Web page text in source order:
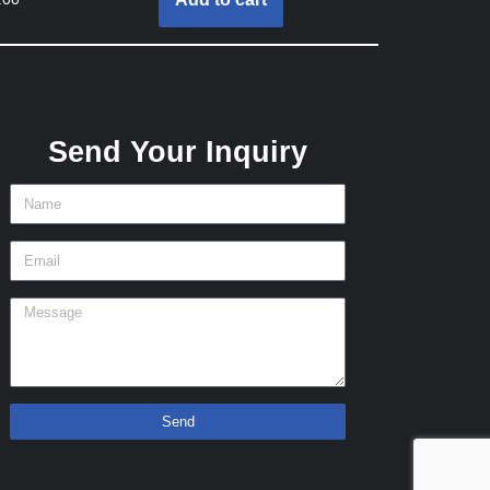
Send Your Inquiry
Send